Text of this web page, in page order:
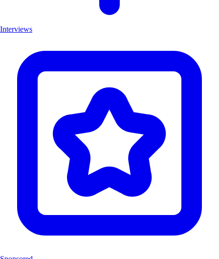
Interviews